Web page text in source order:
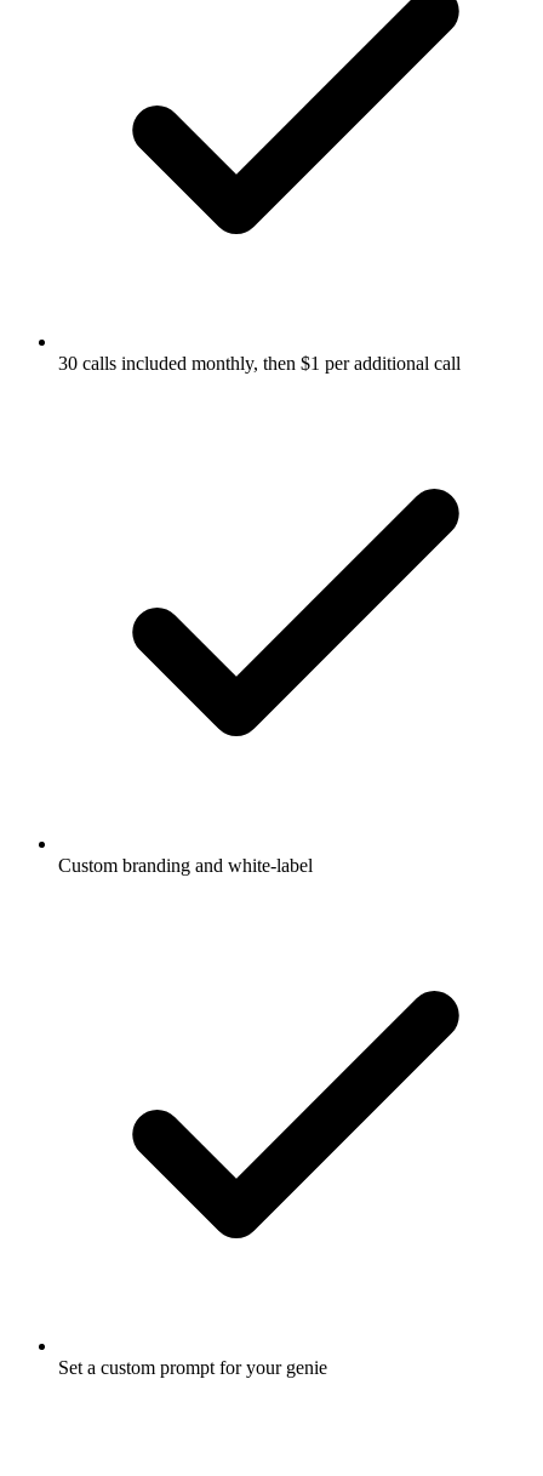
30 calls included monthly, then $1 per additional call
Custom branding and white-label
Set a custom prompt for your genie